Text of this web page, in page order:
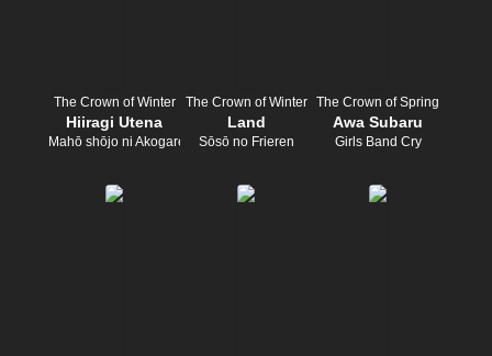
The Crown of Winter
Hiiragi Utena
Mahō shōjo ni Akogarete
The Crown of Winter
Land
Sōsō no Frieren
The Crown of Spring
Awa Subaru
Girls Band Cry